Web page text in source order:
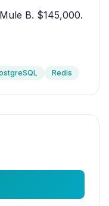
B. $145,000.
Redis